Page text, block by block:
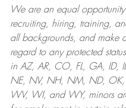
We are anequal
recruiting, hiring, training,
all backgrounds, and make
regard to any protected
in AZ, AR, CO, FL, GA, ID,
NE, NV, NH, NM, ND, OK,
WV, WI, and WY, minors